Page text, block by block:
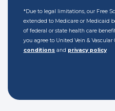
*Due to legal limitations, our Free
extended to Medicare or Medicaid
of federal or state health care
you agree to United Vein & Vascular
conditions and privacy policy